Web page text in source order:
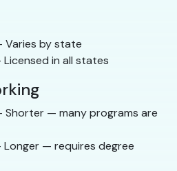
Varies by state
in all states
Shorter — many programs are
— requires degree